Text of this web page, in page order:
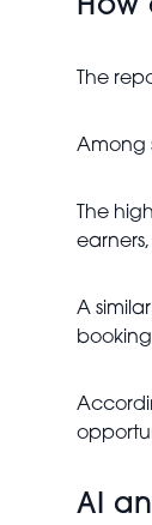
How
The
Among
The
A
AI